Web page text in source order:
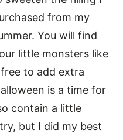
from my
You will find
little monsters like
to add extra
is a time for
contain a little
but I did my best